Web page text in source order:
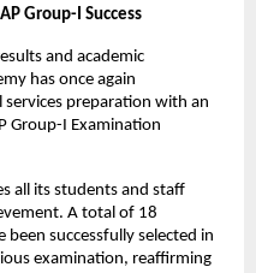
Group-I Success
and academic
has once again
preparation with an
Group-I Examination
all its students and staff
A total of 18
been successfully selected in
examination, reaffirming